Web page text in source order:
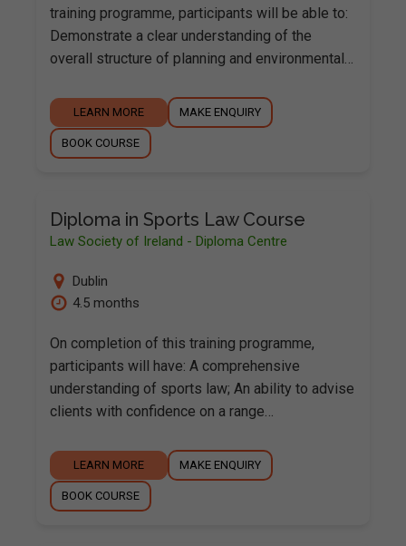
training programme, participants will be able to:
Demonstrate a clear understanding of the
overall structure of planning and environmental…
LEARN MORE MAKE ENQUIRY
BOOK COURSE
Diploma in Sports Law Course
Law Society of Ireland - Diploma Centre
Dublin
4.5 months
On completion of this training programme,
participants will have: A comprehensive
understanding of sports law; An ability to advise
clients with confidence on a range…
LEARN MORE MAKE ENQUIRY
BOOK COURSE